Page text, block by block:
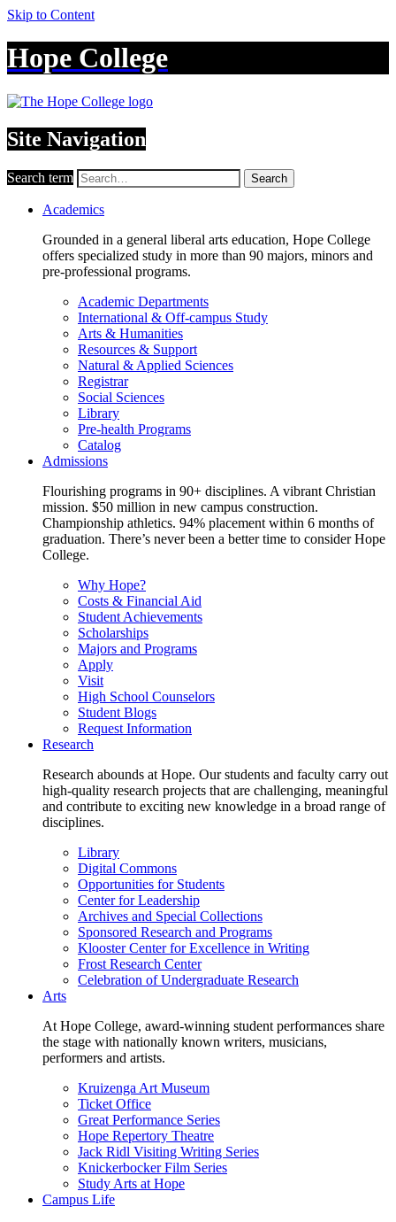
Skip to Content
Hope College
Site Navigation
Search term Search
Academics
Grounded in a general liberal arts education, Hope College
offers specialized study in more than 90 majors, minors and
pre-professional programs.
Academic Departments
International & Off-campus Study
Arts & Humanities
Resources & Support
Natural & Applied Sciences
Registrar
Social Sciences
Library
Pre-health Programs
Catalog
Admissions
Flourishing programs in 90+ disciplines. A vibrant Christian
mission. $50 million in new campus construction.
Championship athletics. 94% placement within 6 months of
graduation. There’s never been a better time to consider Hope
College.
Why Hope?
Costs & Financial Aid
Student Achievements
Scholarships
Majors and Programs
Apply
Visit
High School Counselors
Student Blogs
Request Information
Research
Research abounds at Hope. Our students and faculty carry out
high-quality research projects that are challenging, meaningful
and contribute to exciting new knowledge in a broad range of
disciplines.
Library
Digital Commons
Opportunities for Students
Center for Leadership
Archives and Special Collections
Sponsored Research and Programs
Klooster Center for Excellence in Writing
Frost Research Center
Celebration of Undergraduate Research
Arts
At Hope College, award-winning student performances share
the stage with nationally known writers, musicians,
performers and artists.
Kruizenga Art Museum
Ticket Office
Great Performance Series
Hope Repertory Theatre
Jack Ridl Visiting Writing Series
Knickerbocker Film Series
Study Arts at Hope
Campus Life